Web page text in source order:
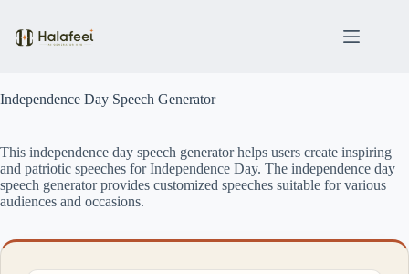
content
Independence Day Speech Generator
This independence day speech generator helps users create inspiring
and patriotic speeches for Independence Day. The independence day
speech generator provides customized speeches suitable for various
audiences and occasions.